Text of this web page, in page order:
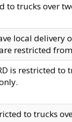
to trucks over
local delivery
restricted
is restricted
to trucks